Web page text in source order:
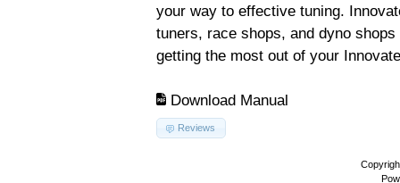
your way to effective tuning.
tuners, race shops, and dyno
getting the most out of your
Download Manual
Reviews